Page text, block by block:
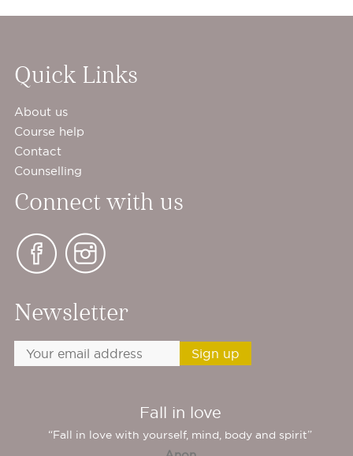
Quick Links
About us
Course help
Contact
Counselling
Connect with us
Newsletter
Fall in love
“Fall in love with yourself, mind, body and spirit”